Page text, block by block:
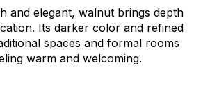
and elegant, walnut brings depth
Its darker color and refined
spaces and formal rooms
warm and welcoming.